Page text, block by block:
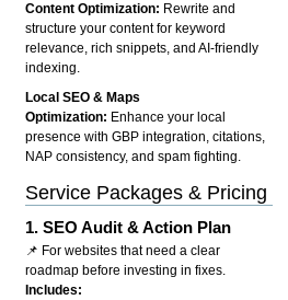
Content Optimization: Rewrite and
structure your content for keyword
relevance, rich snippets, and AI-friendly
indexing.
Local SEO & Maps
Optimization: Enhance your local
presence with GBP integration, citations,
NAP consistency, and spam fighting.
Service Packages & Pricing
1.SEO Audit & Action Plan
📌 For websites that need a clear
roadmap before investing in fixes.
Includes: